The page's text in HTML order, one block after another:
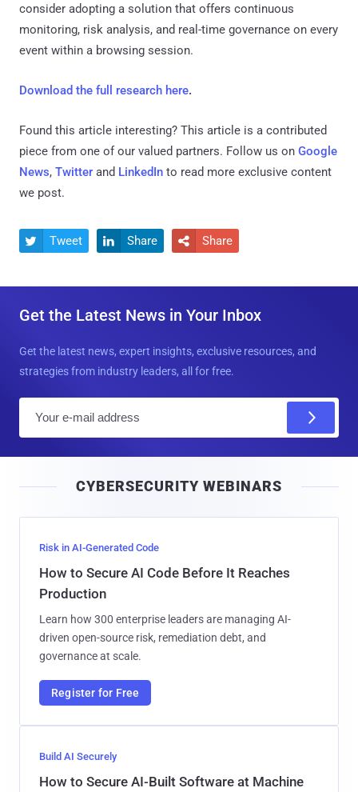
consider adopting a solution that offers continuous
monitoring, risk analysis, and real-time governance on every
event within a browsing session.
Download the full research here.
Found this article interesting? This article is a contributed
piece from one of our valued partners. Follow us on Google
News, Twitter and LinkedIn to read more exclusive content
we post.
 Tweet  Share  Share
Get the Latest News in Your Inbox
Get the latest news, expert insights, exclusive resources, and
strategies from industry leaders, all for free.
l
CYBERSECURITY WEBINARS
Risk in AI-Generated Code
How to Secure AI Code Before It Reaches
Production
Learn how 300 enterprise leaders are managing AI-
driven open-source risk, remediation debt, and
governance at scale.
Register for Free
Build AI Securely
How to Secure AI-Built Software at Machine